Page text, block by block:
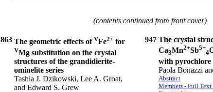
(contents continued from front cover)
863 The geometric effects of VFe2+for
VMg substitution on the crystal
structures of the grandidierite-
ominelite series
Tashia J. Dzikowski, Lee A. Groat,
and Edward S. Grew
947 The crystal
Ca3Mn2+Sb5+
4
with pyrochlore
Paola Bonazzi
Abstract
Members - Full